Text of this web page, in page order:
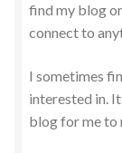
find my blog
connect to
I sometimes
interested in.
blog for me to